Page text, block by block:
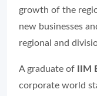
growth of the
new businesses
regional and
A graduate of IIM
corporate world